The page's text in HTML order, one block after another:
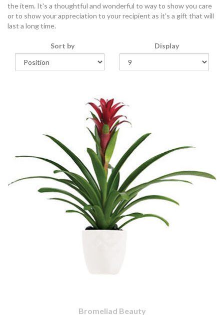
the item. It's a thoughtful and wonderful to way to show you care
or to show your appreciation to your recipient as it's a gift that will
last a long time.
Sort by Display
Bromeliad Beauty